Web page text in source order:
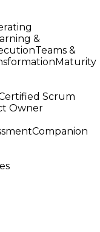
&
Teams &
Maturity
Scrum
Owner
Companion